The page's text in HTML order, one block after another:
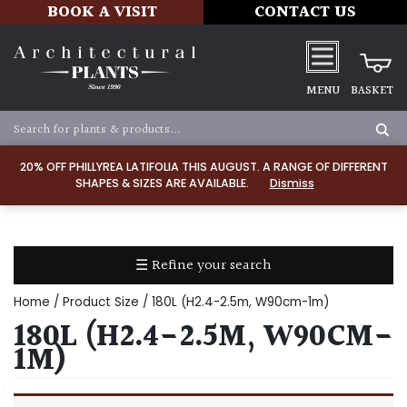
20% OFF PHILLYREA LATIFOLIA THIS AUGUST. A RANGE OF DIFFERENT
SHAPES & SIZES ARE AVAILABLE.
Dismiss
BOOK A VISIT CONTACT US
MENU BASKET
☰ Refine your search
TYPE
Dry
Home / Product Size / 180L (H2.4-2.5m, W90cm-1m)
180L (H2.4-2.5M, W90CM-
1M)